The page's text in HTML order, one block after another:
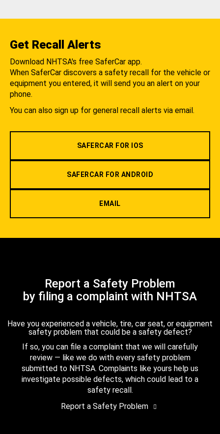
Get Recall Alerts
Download NHTSA's free SaferCar app.
When SaferCar discovers a safety recall for the vehicle or
equipment you entered, it will send you an alert on your
phone.
You can also sign up for general recall alerts via email.
SAFERCAR FOR IOS
SAFERCAR FOR ANDROID
EMAIL
Report a Safety Problem
by filing a complaint with NHTSA
Have you experienced a vehicle, tire, car seat, or equipment
safety problem that could be a safety defect?
If so, you can file a complaint that we will carefully
review — like we do with every safety problem
submitted to NHTSA. Complaints like yours help us
investigate possible defects, which could lead to a
safety recall.
Report a Safety Problem